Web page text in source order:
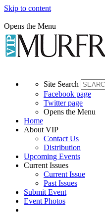
Skip to content
Opens the Menu
Site Search
Facebook page
Twitter page
Opens the Menu
Home
About VIP
Contact Us
Distribution
Upcoming Events
Current Issues
Current Issue
Past Issues
Submit Event
Event Photos